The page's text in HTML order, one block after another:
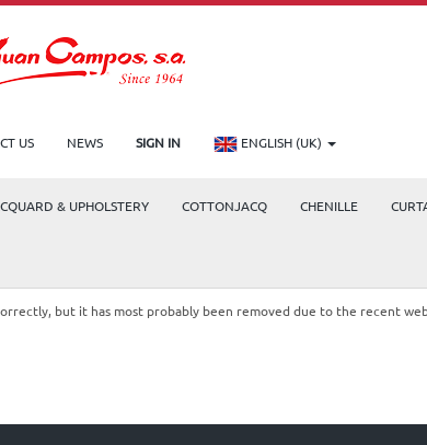
US NEWS SIGN IN ENGLISH (UK)
& UPHOLSTERY COTTONJACQ CHENILLE
but it has most probably been removed due to the recent